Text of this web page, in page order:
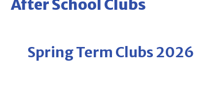
After School Clubs
Spring Term Clubs 2026